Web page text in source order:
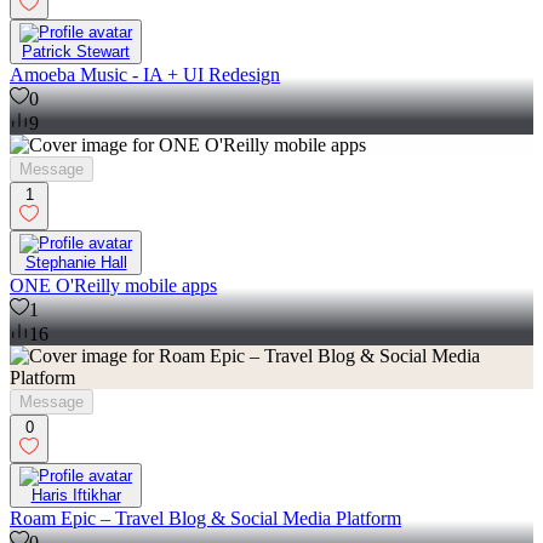
Patrick Stewart
Amoeba Music - IA + UI Redesign
0
9
Message
1
Stephanie Hall
ONE O'Reilly mobile apps
1
16
Message
0
Haris Iftikhar
Roam Epic – Travel Blog & Social Media Platform